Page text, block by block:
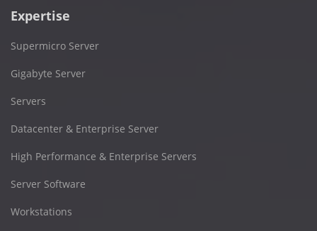
Expertise
Supermicro Server
Gigabyte Server
Servers
Datacenter & Enterprise Server
High Performance & Enterprise Servers
Server Software
Workstations